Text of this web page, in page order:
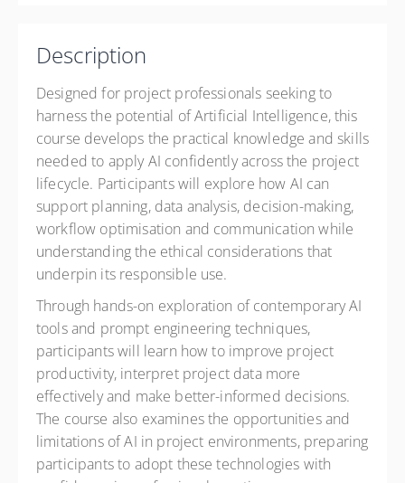
United Kingdom
Description
Designed for project professionals seeking to
harness the potential of Artificial Intelligence, this
course develops the practical knowledge and skills
needed to apply AI confidently across the project
lifecycle. Participants will explore how AI can
support planning, data analysis, decision-making,
workflow optimisation and communication while
understanding the ethical considerations that
underpin its responsible use.
Through hands-on exploration of contemporary AI
tools and prompt engineering techniques,
participants will learn how to improve project
productivity, interpret project data more
effectively and make better-informed decisions.
The course also examines the opportunities and
limitations of AI in project environments, preparing
participants to adopt these technologies with